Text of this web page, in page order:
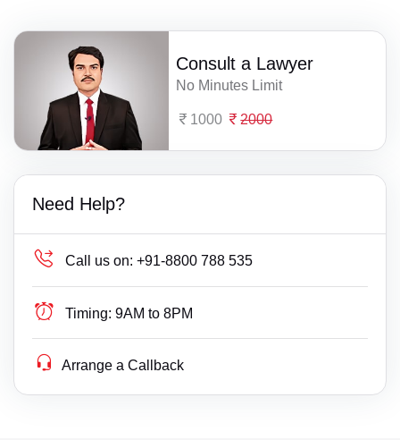
Consult a Lawyer
No Minutes Limit
1000 2000
Need Help?
Call us on: +91-8800 788 535
Timing: 9AM to 8PM
Arrange a Callback